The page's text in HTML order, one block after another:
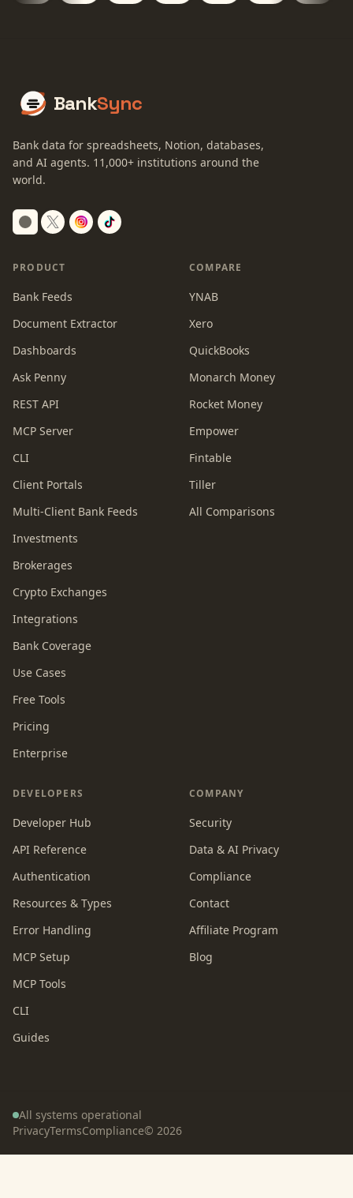
BankSync
Bank data for spreadsheets, Notion, databases,
and AI agents. 11,000+ institutions around the
world.
Switch to dark mode
PRODUCT
Bank Feeds
Document Extractor
Dashboards
Ask Penny
REST API
MCP Server
CLI
Client Portals
Multi-Client Bank Feeds
Investments
Brokerages
Crypto Exchanges
Integrations
Bank Coverage
Use Cases
Free Tools
Pricing
Enterprise
COMPARE
YNAB
Xero
QuickBooks
Monarch Money
Rocket Money
Empower
Fintable
Tiller
All Comparisons
DEVELOPERS
Developer Hub
API Reference
Authentication
Resources & Types
Error Handling
MCP Setup
MCP Tools
CLI
Guides
COMPANY
Security
Data & AI Privacy
Compliance
Contact
Affiliate Program
Blog
All systems operational
PrivacyTermsCompliance© 2026